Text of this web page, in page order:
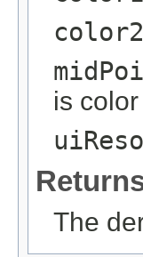
color2
is
The